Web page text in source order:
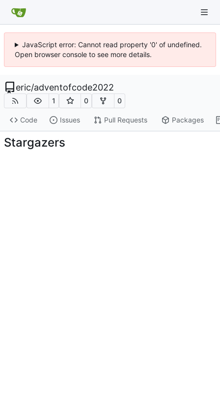
JavaScript error: Cannot read property '0' of undefined.
Open browser console to see more details.
eric/adventofcode2022
1 0 0
Code Issues Pull Requests Packages
Stargazers